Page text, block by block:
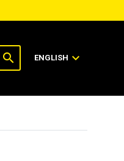
search ENGLISH expand_more